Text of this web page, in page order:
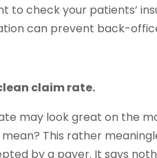
to check your patients’
can prevent back-
claim rate.
may look great on the
This rather
by a payer. It says